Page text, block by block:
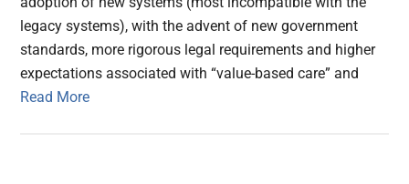
legacy systems), with the advent of new government
standards, more rigorous legal requirements and higher
expectations associated with “value-based care” and
Read More